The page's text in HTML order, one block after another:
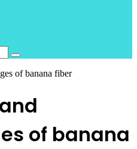
Search
for
of banana fiber
of banana